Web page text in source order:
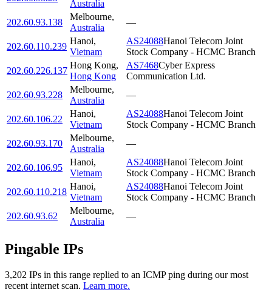
Australia
202.60.93.138
Melbourne,
Australia
—
202.60.110.239
Hanoi,
Vietnam
AS24088Hanoi Telecom Joint
Stock Company - HCMC Branch
202.60.226.137
Hong Kong,
Hong Kong
AS7468Cyber Express
Communication Ltd.
202.60.93.228
Melbourne,
Australia
—
202.60.106.22
Hanoi,
Vietnam
AS24088Hanoi Telecom Joint
Stock Company - HCMC Branch
202.60.93.170
Melbourne,
Australia
—
202.60.106.95
Hanoi,
Vietnam
AS24088Hanoi Telecom Joint
Stock Company - HCMC Branch
202.60.110.218
Hanoi,
Vietnam
AS24088Hanoi Telecom Joint
Stock Company - HCMC Branch
202.60.93.62
Melbourne,
Australia
—
Pingable IPs
3,202 IPs in this range replied to an ICMP ping during our most
recent internet scan. Learn more.